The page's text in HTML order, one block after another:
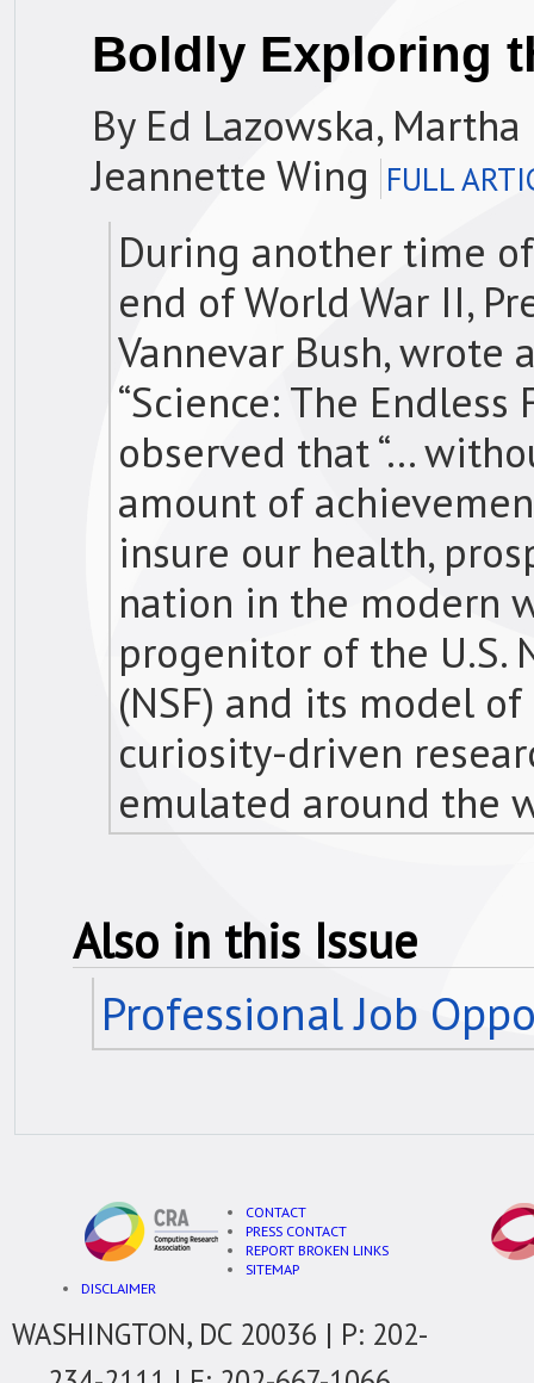
Boldly Exploring
By Ed Lazowska,
Jeannette Wing FULL
During another time
end of World War II,
Vannevar Bush, wrote
“Science: The
observed that “…
amount of
insure our health,
nation in the modern
progenitor of the U.S.
(NSF) and its model
curiosity-driven
emulated around the
Also in this Issue
Professional Job
CONTACT
PRESS CONTACT
REPORT BROKEN LINKS
SITEMAP
DISCLAIMER
WASHINGTON, DC 20036 | P: 202-